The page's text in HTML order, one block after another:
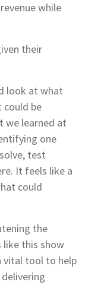
while
their
look at what
could be
we learned at
one
test
It feels like a
could
the
like this show
vital tool to help